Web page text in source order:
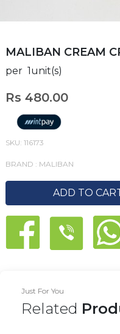
MALIBAN CREAM
per 1unit(s)
Rs 480.00
SKU: 116173
BRAND : MALIBAN
ADD TO
Just For You
Related